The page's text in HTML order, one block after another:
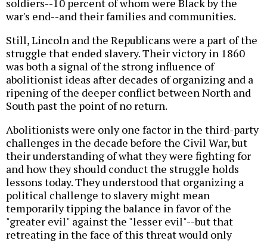
soldiers--10 percent of whom were Black by the
war's end--and their families and communities.
Still, Lincoln and the Republicans were a part of the
struggle that ended slavery. Their victory in 1860
was both a signal of the strong influence of
abolitionist ideas after decades of organizing and a
ripening of the deeper conflict between North and
South past the point of no return.
Abolitionists were only one factor in the third-party
challenges in the decade before the Civil War, but
their understanding of what they were fighting for
and how they should conduct the struggle holds
lessons today. They understood that organizing a
political challenge to slavery might mean
temporarily tipping the balance in favor of the
"greater evil" against the "lesser evil"--but that
retreating in the face of this threat would only